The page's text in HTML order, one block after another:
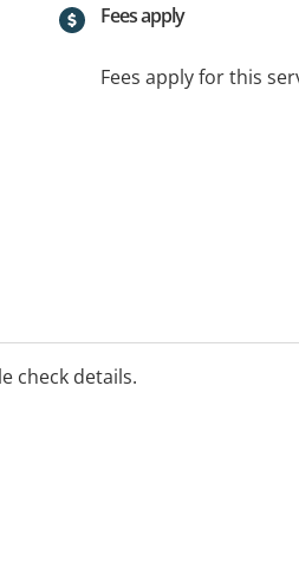
Fees apply
Fees apply for this
check details.